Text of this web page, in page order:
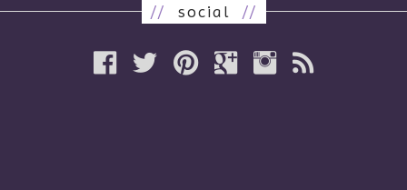
// social //